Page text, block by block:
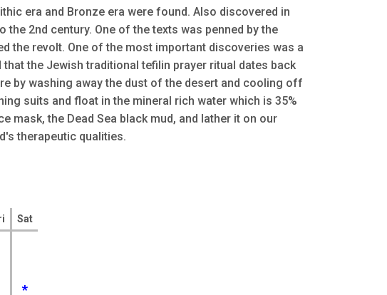
era and Bronze era were found. Also discovered in
2nd century. One of the texts was penned by the
the revolt. One of the most important discoveries was a
the Jewish traditional tefilin prayer ritual dates back
by washing away the dust of the desert and cooling off
suits and float in the mineral rich water which is 35%
mask, the Dead Sea black mud, and lather it on our
therapeutic qualities.
Sat
*